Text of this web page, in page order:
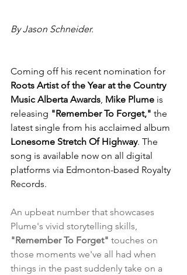
By Jason Schneider.
Coming off his recent nomination for
Roots Artist of the Year at the Country
Music Alberta Awards, Mike Plume is
releasing "Remember To Forget," the
latest single from his acclaimed album
Lonesome Stretch Of Highway. The
song is available now on all digital
platforms via Edmonton-based Royalty
Records.
An upbeat number that showcases
Plume's vivid storytelling skills,
"Remember To Forget" touches on
those moments we've all had when
things in the past suddenly take on a